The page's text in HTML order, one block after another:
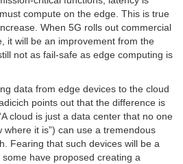
compute on the edge. This is true
When 5G rolls out commercial
it will be an improvement from the
not as fail-safe as edge computing is
data from edge devices to the cloud
points out that the difference is
cloud is just a data center that no one
where it is”) can use a tremendous
Fearing that such devices will be a
have proposed creating a